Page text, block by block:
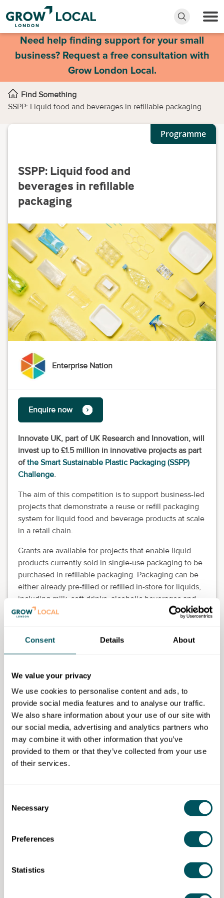
Consent Details About
We value your privacy
We use cookies to personalise content and ads, to
provide social media features and to analyse our traffic.
We also share information about your use of our site with
our social media, advertising and analytics partners who
may combine it with other information that you’ve
provided to them or that they’ve collected from your use
of their services.
Selection
Necessary
Preferences
Statistics
Need help finding support for your small
business? Request a free consultation with
Grow London Local.
Find Something
SSPP: Liquid food and beverages in refillable packaging
Programme
SSPP: Liquid food and
beverages in refillable
packaging
Enterprise Nation
Enquire now
Innovate UK, part of UK Research and Innovation, will
invest up to £1.5 million in innovative projects as part
ofthe Smart Sustainable Plastic Packaging (SSPP)
Challenge.
The aim of this competition is to support business-led
projects that demonstrate a reuse or refill packaging
system for liquid food and beverage products at scale
in a retail chain.
Grants are available for projects that enable liquid
products currently sold in single-use packaging to be
purchased in refillable packaging. Packaging can be
either already pre-filled or refilled in-store for liquids,
including milk, soft drinks, alcoholic beverages and
sauces.
retail chain as project lead or grant-funded partner.
You must include five or more stores as part of an in-
Click here for more information
Eligibility requirements
Learn more about theeligibility conditionsfor the
competition.
Enterprise Nation has helped thousands of people start and
the resources and expertise to help you succeed.
{"Value":"Enterprise Nation has helped thousands of people
start and grow their businesses. Led by founder, Emma
Disclaimer: The content provided on this site, whether by Grow London Local
or by third parties, is by way of general guidance only. Grow London Local
a result of any content on this site. Please note that where you purchase paid